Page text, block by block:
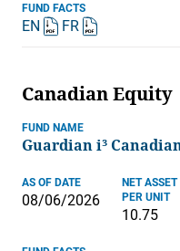
FUND FACTS
EN FR
Canadian Equity
FUND NAME
Guardian i³
AS OF DATE
08/06/2026
NET
PER UNIT
10.75